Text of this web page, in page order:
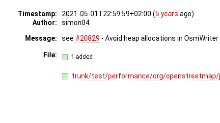
Timestamp: 2021-05-01T22:59:59+02:00 (5 years ago)
Author:
simon04
Message:
see #20829 - Avoid heap allocations in OsmWriter
File: 1 added
trunk/test/performance/org/openstreetmap/